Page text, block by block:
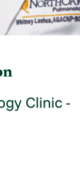
Clinic -